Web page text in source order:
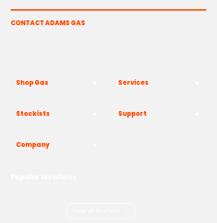
CONTACT ADAMS GAS
Shop Gas Services
Stockists Support
Company